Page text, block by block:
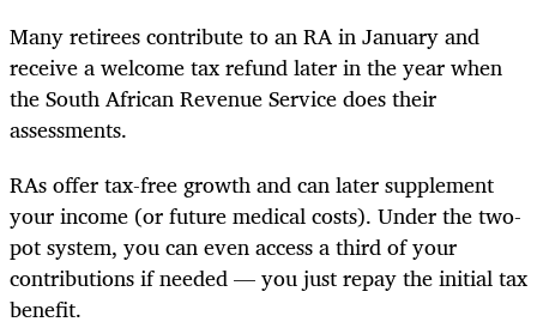
Many retirees contribute to an RA in January and
receive a welcome tax refund later in the year when
the South African Revenue Service does their
assessments.
RAs offer tax-free growth and can later supplement
your income (or future medical costs). Under the two-
pot system, you can even access a third of your
contributions if needed — you just repay the initial tax
benefit.